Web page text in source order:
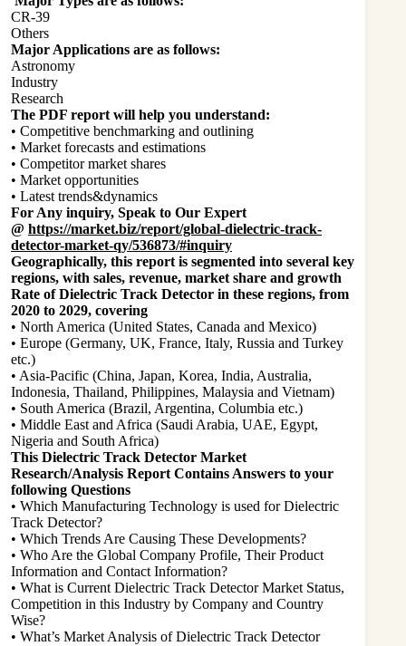
CR-39
Others
Major Applications are as follows:
Astronomy
Industry
Research
The PDF report will help you understand:
• Competitive benchmarking and outlining
• Market forecasts and estimations
• Competitor market shares
• Market opportunities
• Latest trends&dynamics
For Any inquiry, Speak to Our Expert
@ https://market.biz/report/global-dielectric-track-
detector-market-qy/536873/#inquiry
Geographically, this report is segmented into several key
regions, with sales, revenue, market share and growth
Rate of Dielectric Track Detector in these regions, from
2020 to 2029, covering
• North America (United States, Canada and Mexico)
• Europe (Germany, UK, France, Italy, Russia and Turkey
etc.)
• Asia-Pacific (China, Japan, Korea, India, Australia,
Indonesia, Thailand, Philippines, Malaysia and Vietnam)
• South America (Brazil, Argentina, Columbia etc.)
• Middle East and Africa (Saudi Arabia, UAE, Egypt,
Nigeria and South Africa)
This Dielectric Track Detector Market
Research/Analysis Report Contains Answers to your
following Questions
• Which Manufacturing Technology is used for Dielectric
Track Detector?
• Which Trends Are Causing These Developments?
• Who Are the Global Company Profile, Their Product
Information and Contact Information?
• What is Current Dielectric Track Detector Market Status,
Competition in this Industry by Company and Country
Wise?
• What’s Market Analysis of Dielectric Track Detector